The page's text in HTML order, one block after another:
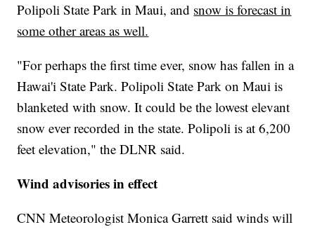
Polipoli State Park in Maui, and snow is forecast in
some other areas as well.
"For perhaps the first time ever, snow has fallen in a
Hawai'i State Park. Polipoli State Park on Maui is
blanketed with snow. It could be the lowest elevant
snow ever recorded in the state. Polipoli is at 6,200
feet elevation," the DLNR said.
Wind advisories in effect
CNN Meteorologist Monica Garrett said winds will